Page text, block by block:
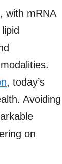
with mRNA
, today’s
Avoiding
on